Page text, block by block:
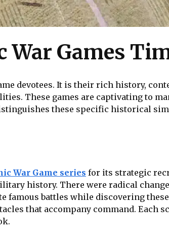
Games
devotees. It is their rich history,
These games are captivating to
these specific historical
War Game series for its strategic
history. There were radical
famous battles while discovering
that accompany command. Each